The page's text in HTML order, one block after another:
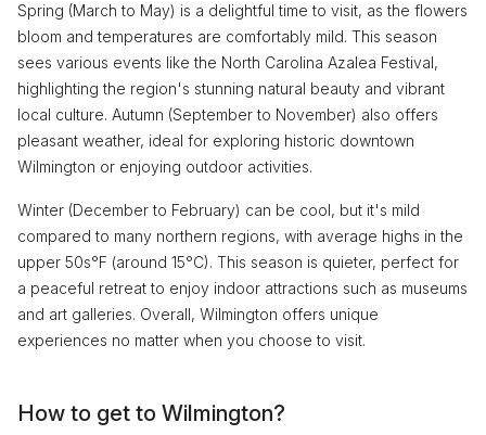
Spring (March to May) is a delightful time to visit, as the flowers
bloom and temperatures are comfortably mild. This season
sees various events like the North Carolina Azalea Festival,
highlighting the region's stunning natural beauty and vibrant
local culture. Autumn (September to November) also offers
pleasant weather, ideal for exploring historic downtown
Wilmington or enjoying outdoor activities.
Winter (December to February) can be cool, but it's mild
compared to many northern regions, with average highs in the
upper 50s°F (around 15°C). This season is quieter, perfect for
a peaceful retreat to enjoy indoor attractions such as museums
and art galleries. Overall, Wilmington offers unique
experiences no matter when you choose to visit.
How to get to Wilmington?